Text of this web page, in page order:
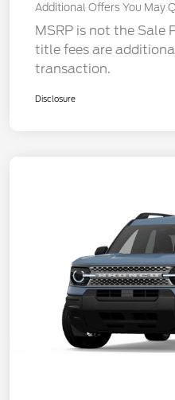
Additional Offers You May
MSRP is not the Sale
title fees are
transaction.
Disclosure